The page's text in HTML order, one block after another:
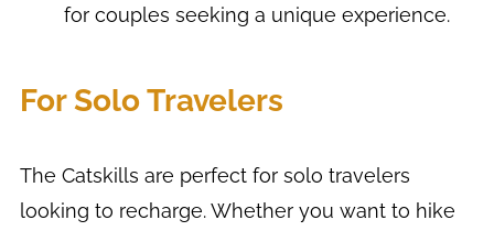
for couples seeking a unique experience.
For Solo Travelers
The Catskills are perfect for solo travelers
looking to recharge. Whether you want to hike